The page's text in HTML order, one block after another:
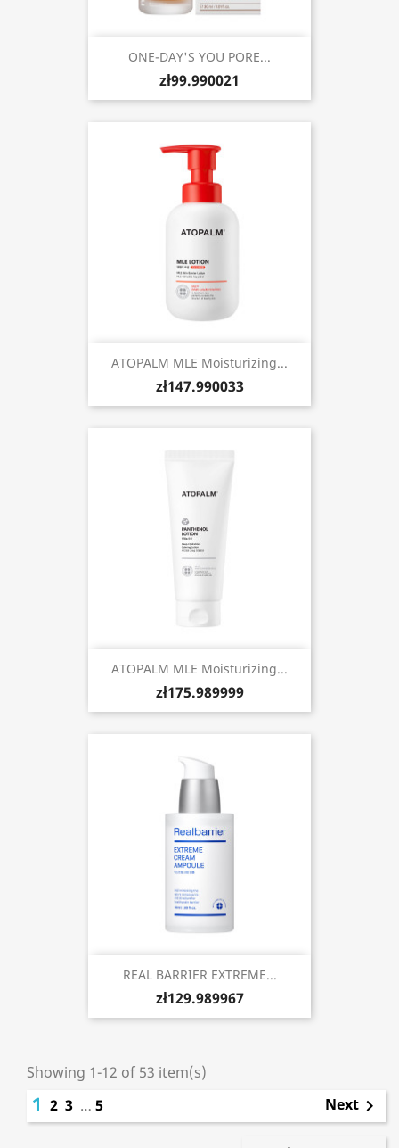
ONE-DAY'S YOU PORE...
zł99.990021
ATOPALM MLE Moisturizing...
zł147.990033
ATOPALM MLE Moisturizing...
zł175.989999
REAL BARRIER EXTREME...
zł129.989967
Showing 1-12 of 53 item(s)
1 2 3 … 5 Next 